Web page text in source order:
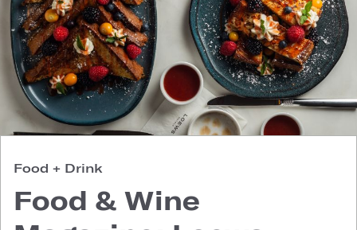
Food + Drink
Food & Wine